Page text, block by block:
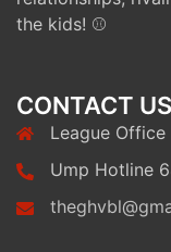
the kids! ⚾
CONTACT
League
Ump Hotline